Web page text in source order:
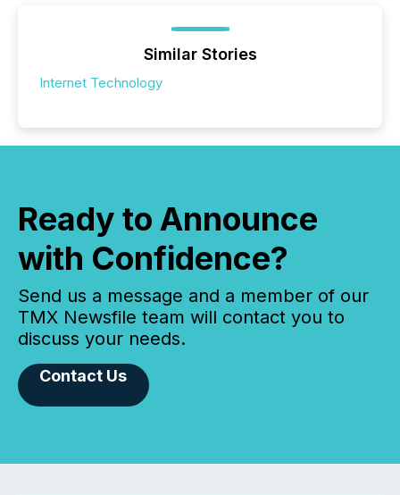
Similar Stories
Internet Technology
Ready to Announce
with Confidence?
Send us a message and a member of our
TMX Newsfile team will contact you to
discuss your needs.
Contact Us